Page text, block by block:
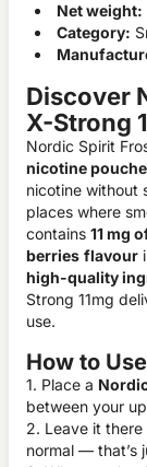
Net weight:
Category:
Discover
X-Strong
Nordic Spirit
nicotine
nicotine without
places where
contains 11 mg
berries flavour
high-quality
Strong 11mg
use.
How to Use
1. Place a
between your
2. Leave it
normal — that’s